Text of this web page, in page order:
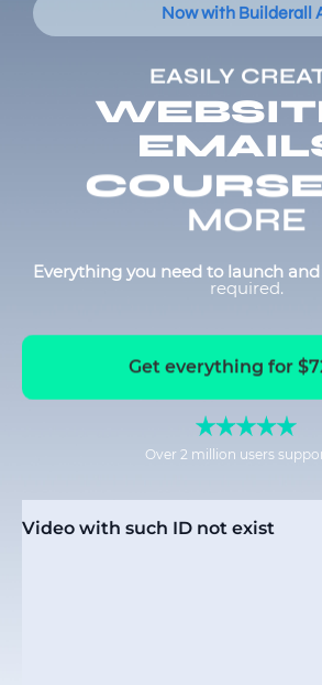
Now with Builderall
EASILY
MORE
Everything you need to launch and
required.
Get everything for
Over 2 million users